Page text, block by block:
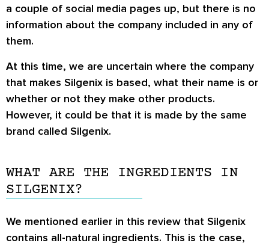
a couple of social media pages up, but there is no
information about the company included in any of
them.
At this time, we are uncertain where the company
that makes Silgenix is based, what their name is or
whether or not they make other products.
However, it could be that it is made by the same
brand called Silgenix.
WHAT ARE THE INGREDIENTS IN
SILGENIX?
We mentioned earlier in this review that Silgenix
contains all-natural ingredients. This is the case,